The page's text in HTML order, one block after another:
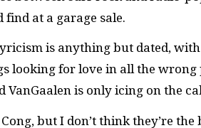
find at a garage sale.
is anything but dated,
looking for love in all the
VanGaalen is only icing on the
but I don’t think they’re